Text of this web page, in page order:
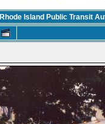
Rhode Island Public Transit